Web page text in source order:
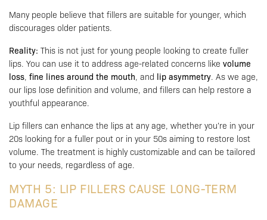
Many people believe that fillers are suitable for younger, which
discourages older patients.
Reality: This is not just for young people looking to create fuller
lips. You can use it to address age-related concerns like volume
loss, fine lines around the mouth, and lip asymmetry. As we age,
our lips lose definition and volume, and fillers can help restore a
youthful appearance.
Lip fillers can enhance the lips at any age, whether you’re in your
20s looking for a fuller pout or in your 50s aiming to restore lost
volume. The treatment is highly customizable and can be tailored
to your needs, regardless of age.
MYTH 5: LIP FILLERS CAUSE LONG-TERM
DAMAGE